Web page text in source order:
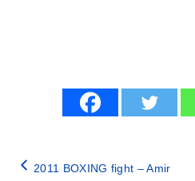
2011 BOXING fight – Amir